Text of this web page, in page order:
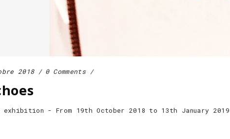
2018 0 Comments
- From 19th October 2018 to 13th January 2019